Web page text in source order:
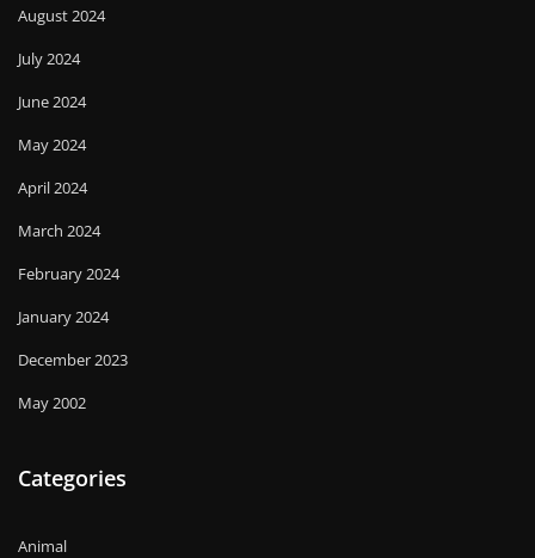
August 2024
July 2024
June 2024
May 2024
April 2024
March 2024
February 2024
January 2024
December 2023
May 2002
Categories
Animal